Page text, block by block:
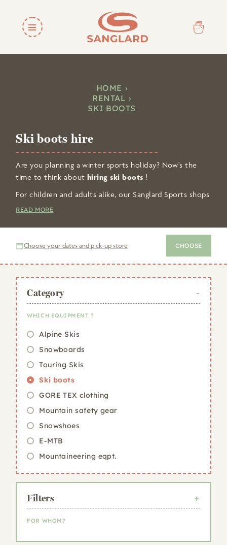
HOME
RENTAL
SKI BOOTS
Ski boots hire
Are you planning a winter sports holiday? Now's the
time to think about hiring ski boots !
For children and adults alike, our Sanglard Sports shops
in Chamonix and Argentière offer a wide selection
READ MORE
Choose your dates and pick-up store CHOOSE
Category
WHICH EQUIPMENT ?
Alpine Skis
Snowboards
Touring Skis
Ski boots
GORE TEX clothing
Mountain safety gear
Snowshoes
E-MTB
Mountaineering eqpt.
Filters
FOR WHOM?
Woman